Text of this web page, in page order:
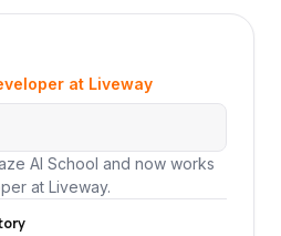
at Liveway
AI School and now works
at Liveway.